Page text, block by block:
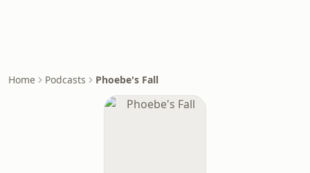
Home Podcasts Phoebe's Fall